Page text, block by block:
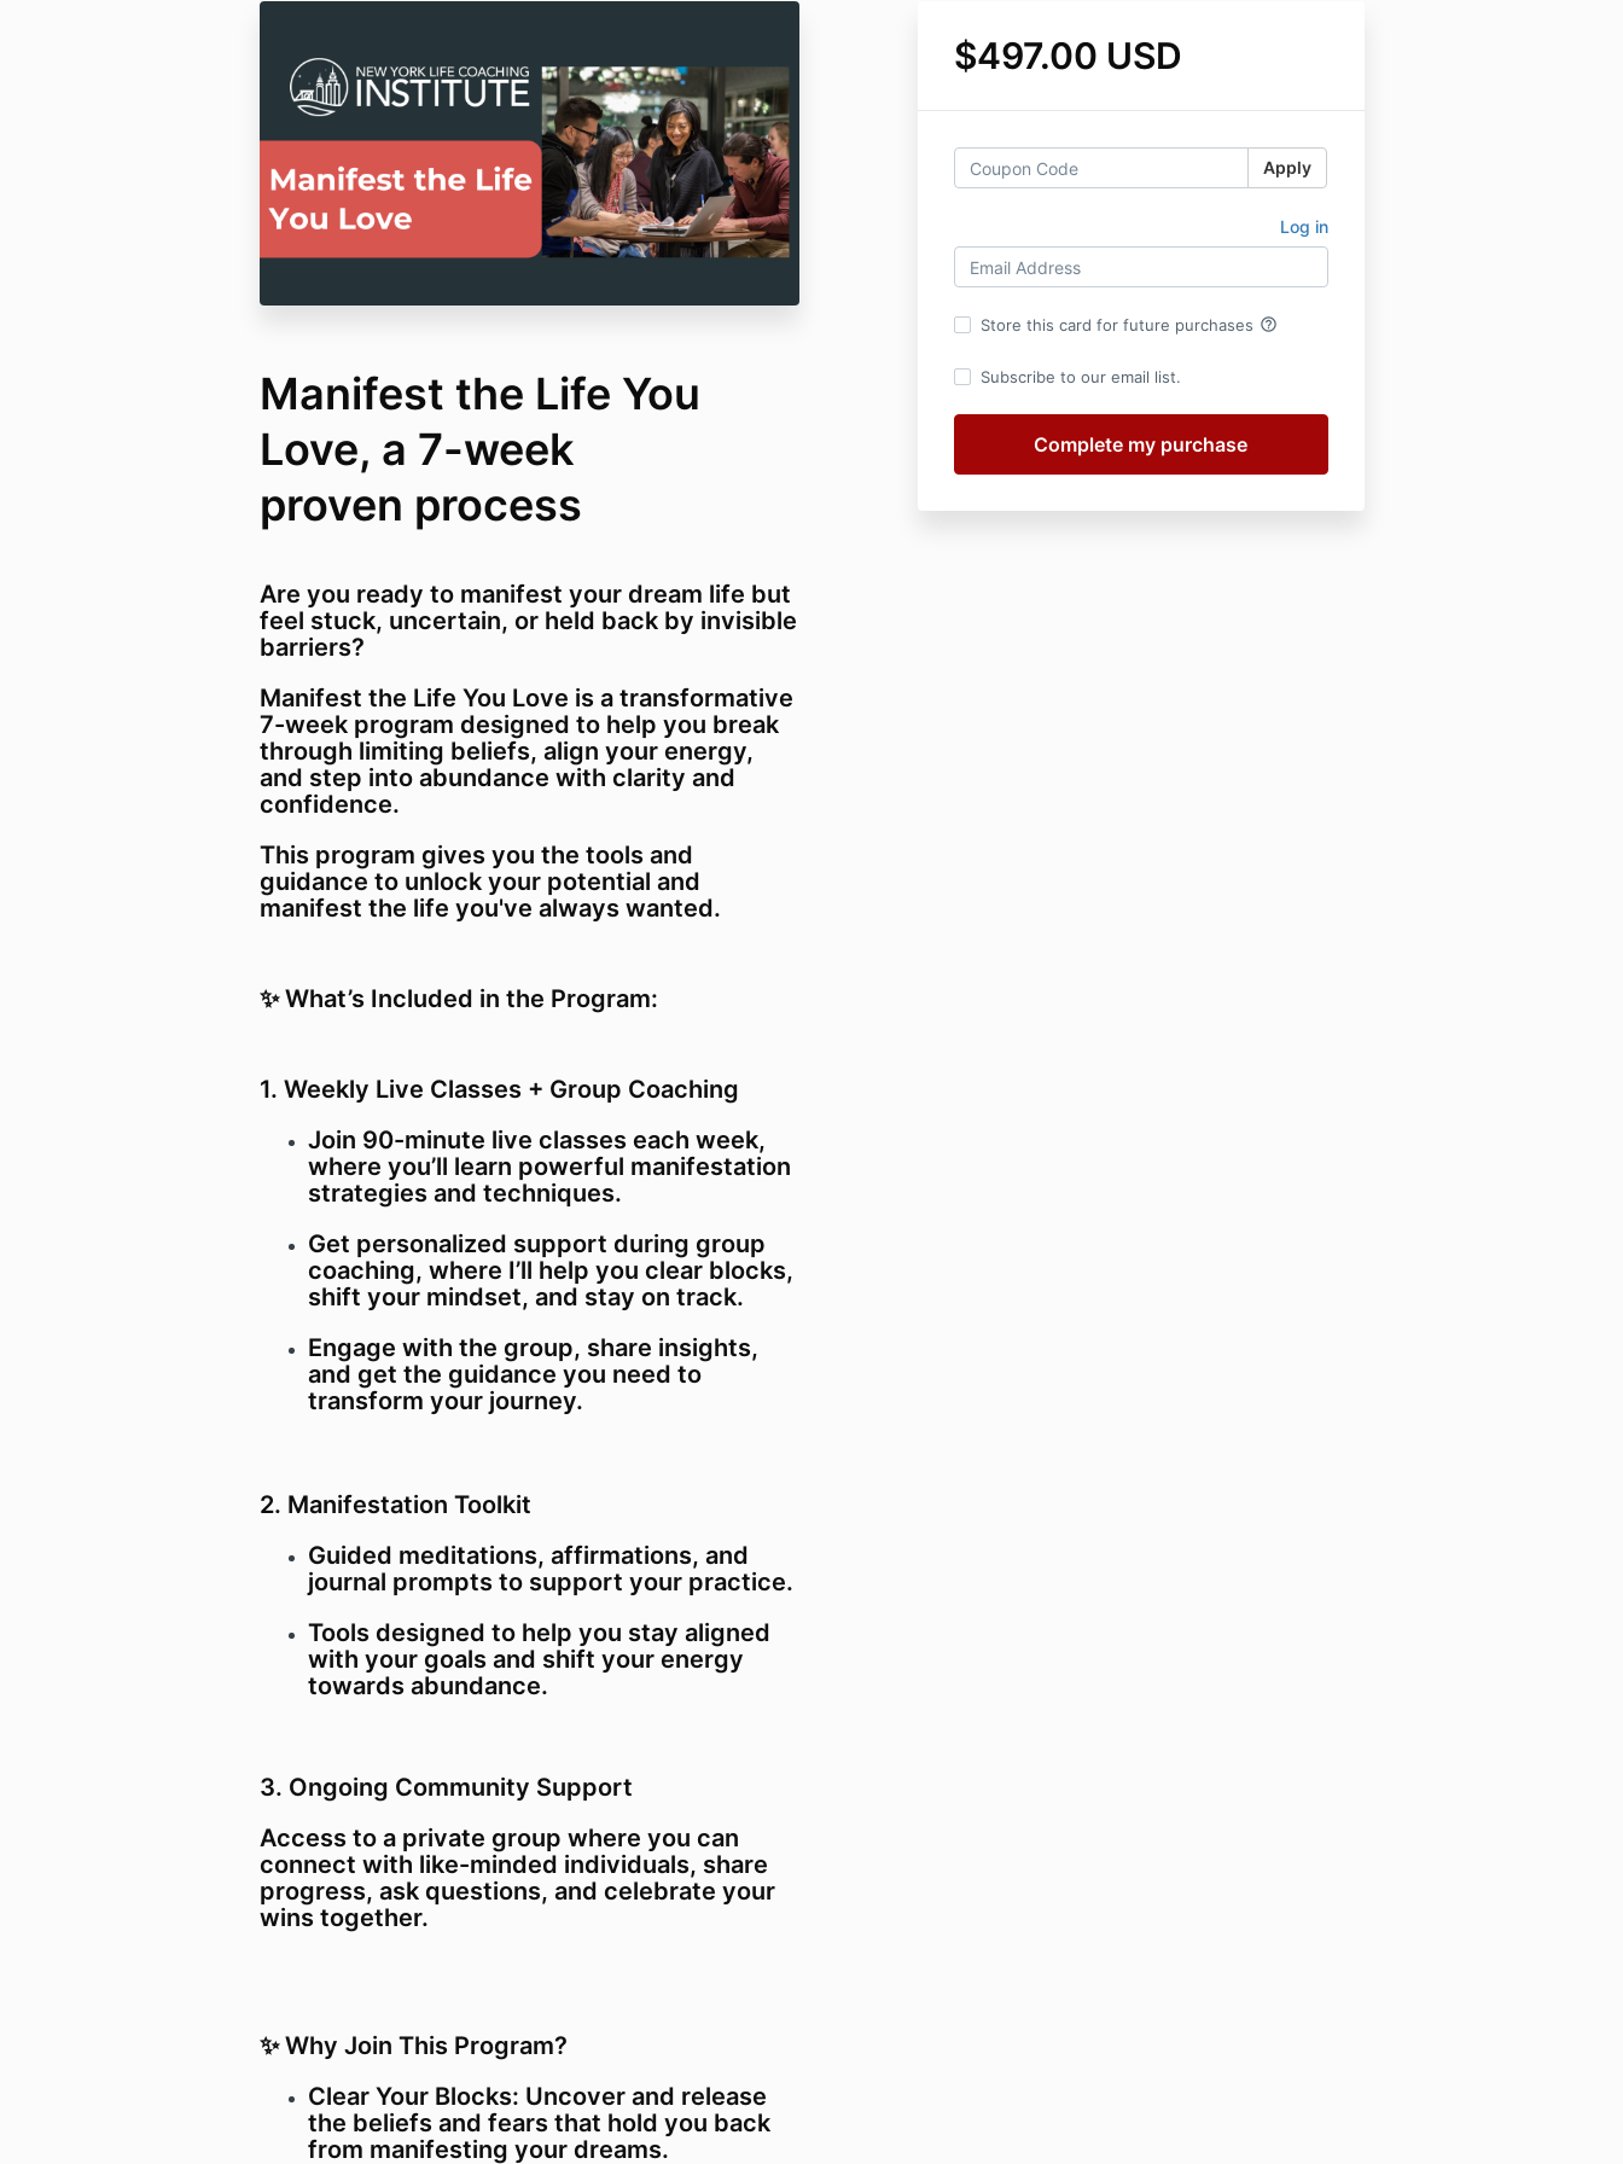
$497.00 USD
Apply
Log in
Store this card for future purchases help_outline
Subscribe to our email list.
Manifest the Life You
Love, a 7-week
proven process
Are you ready to manifest your dream life but
feel stuck, uncertain, or held back by invisible
barriers?
Manifest the Life You Love is a transformative
7-week program designed to help you break
through limiting beliefs, align your energy,
and step into abundance with clarity and
confidence.
This program gives you the tools and
guidance to unlock your potential and
manifest the life you've always wanted.
✨ What’s Included in the Program:
1. Weekly Live Classes + Group Coaching
Join 90-minute live classes each week,
where you’ll learn powerful manifestation
strategies and techniques.
Get personalized support during group
coaching, where I’ll help you clear blocks,
shift your mindset, and stay on track.
Engage with the group, share insights,
and get the guidance you need to
transform your journey.
2. Manifestation Toolkit
Guided meditations, affirmations, and
journal prompts to support your practice.
Tools designed to help you stay aligned
with your goals and shift your energy
towards abundance.
3. Ongoing Community Support
Access to a private group where you can
connect with like-minded individuals, share
progress, ask questions, and celebrate your
wins together.
✨ Why Join This Program?
Clear Your Blocks: Uncover and release
the beliefs and fears that hold you back
from manifesting your dreams.